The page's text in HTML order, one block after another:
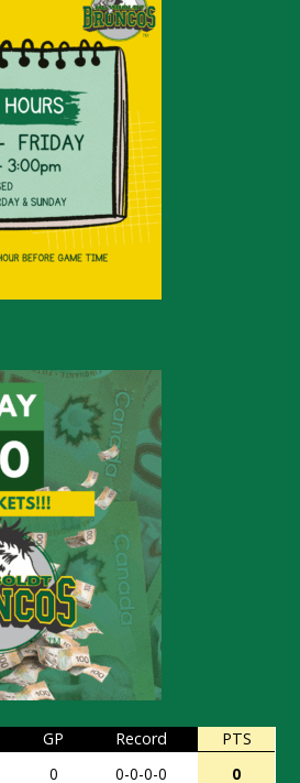
GP Record
PTS
0 0-0-0-0 0